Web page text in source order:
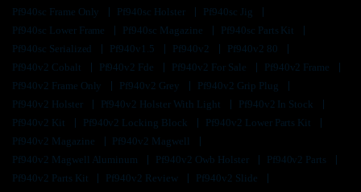
Pf940sc Frame Only
Pf940sc Holster
Pf940sc Jig
Pf940sc Lower Frame
Pf940sc Magazine
Pf940sc Parts Kit
Pf940sc Serialized
Pf940v1.5 Pf940v2
Pf940v2 80
Pf940v2 Cobalt
Pf940v2 Fde Pf940v2 For Sale
Pf940v2 Frame
Pf940v2 Frame Only
Pf940v2 Grey
Pf940v2 Grip Plug
Pf940v2 Holster
Pf940v2 Holster With Light
Pf940v2 In Stock
Pf940v2 Kit
Pf940v2 Locking Block
Pf940v2 Lower Parts Kit
Pf940v2 Magazine
Pf940v2 Magwell
Pf940v2 Magwell Aluminum
Pf940v2 Owb Holster
Pf940v2 Parts
Pf940v2 Parts Kit
Pf940v2 Review
Pf940v2 Slide